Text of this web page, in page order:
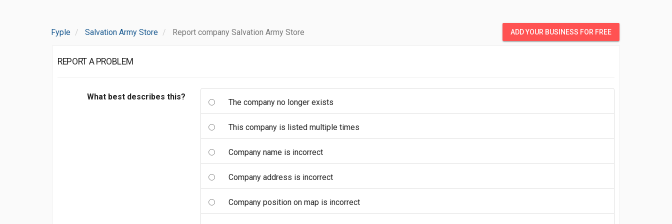
Fyple Salvation Army Store Report company Salvation Army Store ADD YOUR BUSINESS FOR FREE
REPORT A PROBLEM
What best describes this?
The company no longer exists
This company is listed multiple times
Company name is incorrect
Company address is incorrect
Company position on map is incorrect